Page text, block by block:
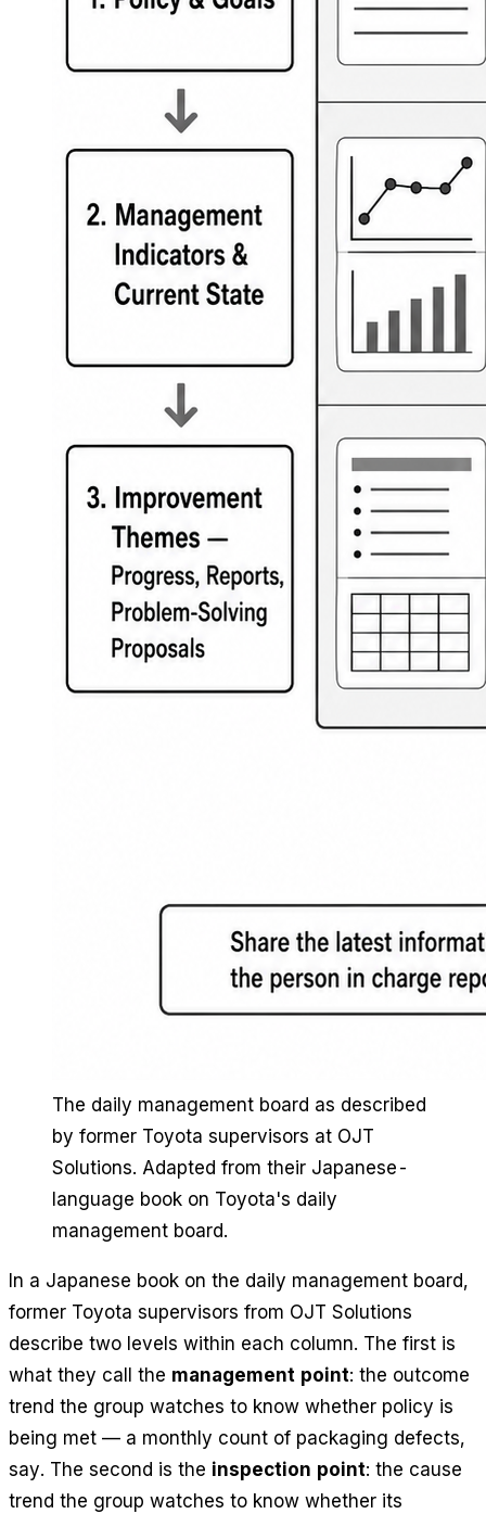
The daily management board as described
by former Toyota supervisors at OJT
Solutions. Adapted from their Japanese-
language book on Toyota's daily
management board.
In a Japanese book on the daily management board,
former Toyota supervisors from OJT Solutions
describe two levels within each column. The first is
what they call the management point: the outcome
trend the group watches to know whether policy is
being met — a monthly count of packaging defects,
say. The second is the inspection point: the cause
trend the group watches to know whether its